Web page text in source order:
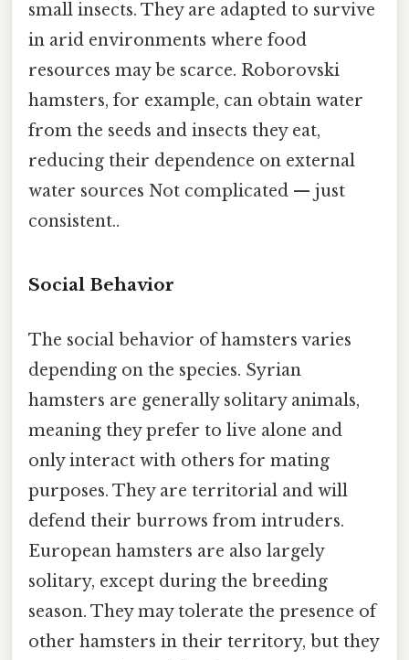
small insects. They are adapted to survive
in arid environments where food
resources may be scarce. Roborovski
hamsters, for example, can obtain water
from the seeds and insects they eat,
reducing their dependence on external
water sources Not complicated — just
consistent..
Social Behavior
The social behavior of hamsters varies
depending on the species. Syrian
hamsters are generally solitary animals,
meaning they prefer to live alone and
only interact with others for mating
purposes. They are territorial and will
defend their burrows from intruders.
European hamsters are also largely
solitary, except during the breeding
season. They may tolerate the presence of
other hamsters in their territory, but they